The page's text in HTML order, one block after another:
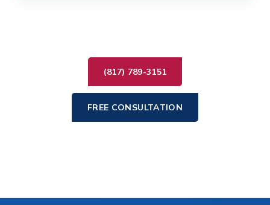
(817) 789-3151
FREE CONSULTATION